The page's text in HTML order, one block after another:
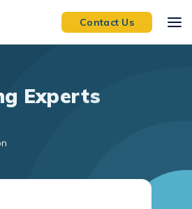
Contact Us
Experts